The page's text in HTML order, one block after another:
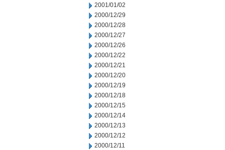
2001/01/02
2000/12/29
2000/12/28
2000/12/27
2000/12/26
2000/12/22
2000/12/21
2000/12/20
2000/12/19
2000/12/18
2000/12/15
2000/12/14
2000/12/13
2000/12/12
2000/12/11